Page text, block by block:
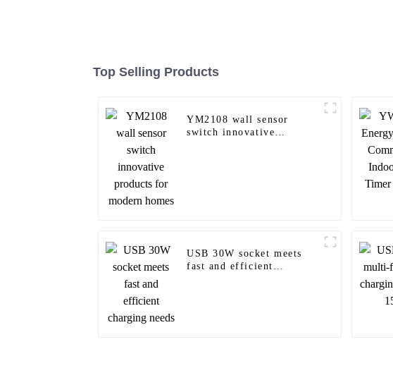
Top Selling Products
YM2108 wall sensor
switch innovative
USB 30W socket meets
fast and efficient